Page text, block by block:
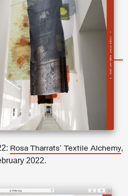
Rosa Tharrats’ Textile Alchemy,
2022.